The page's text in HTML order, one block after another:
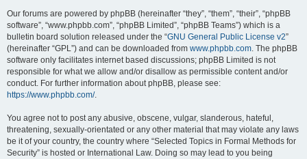
Our forums are powered by phpBB (hereinafter “they”, “them”, “their”, “phpBB
software”, “www.phpbb.com”, “phpBB Limited”, “phpBB Teams”) which is a
bulletin board solution released under the “GNU General Public License v2”
(hereinafter “GPL”) and can be downloaded from www.phpbb.com. The phpBB
software only facilitates internet based discussions; phpBB Limited is not
responsible for what we allow and/or disallow as permissible content and/or
conduct. For further information about phpBB, please see:
https://www.phpbb.com/.
You agree not to post any abusive, obscene, vulgar, slanderous, hateful,
threatening, sexually-orientated or any other material that may violate any laws
be it of your country, the country where “Selected Topics in Formal Methods for
Security” is hosted or International Law. Doing so may lead to you being